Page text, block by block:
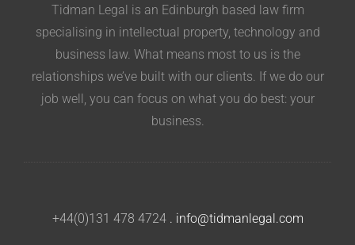
Tidman Legal is an Edinburgh based law firm
specialising in intellectual property, technology and
business law. What means most to us is the
relationships we’ve built with our clients. If we do our
job well, you can focus on what you do best: your
business.
+44(0)131 478 4724. info@tidmanlegal.com